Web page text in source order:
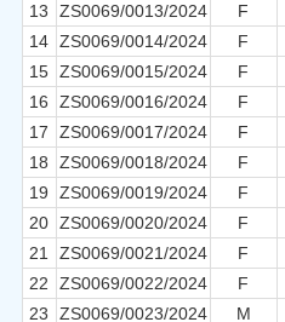
13
ZS0069/0013/2024 F
14 ZS0069/0014/2024 F
15 ZS0069/0015/2024 F
16
ZS0069/0016/2024 F
17
ZS0069/0017/2024 F
18
ZS0069/0018/2024 F
19
ZS0069/0019/2024 F
20 ZS0069/0020/2024 F
21
ZS0069/0021/2024 F
22
ZS0069/0022/2024 F
23
ZS0069/0023/2024 M